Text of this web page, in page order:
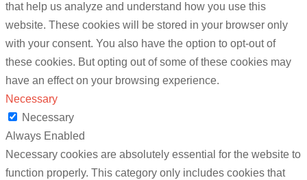
that help us analyze and understand how you use this
website. These cookies will be stored in your browser only
with your consent. You also have the option to opt-out of
these cookies. But opting out of some of these cookies may
have an effect on your browsing experience.
Necessary
Necessary
Always Enabled
Necessary cookies are absolutely essential for the website to
function properly. This category only includes cookies that